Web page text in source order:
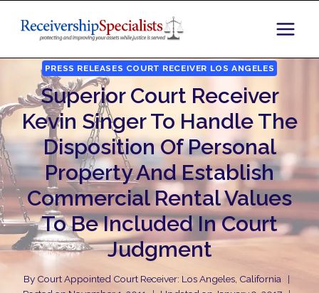
PRESS RELEASES COURT RECEIVER LOS ANGELES
Superior Court Receiver
Kevin Singer To Handle The
Disposition Of Personal
Property And Establish
Commercial Rental Values
To Be Included In Court
Judgment
By Court Appointed Court Receiver: Los Angeles, California